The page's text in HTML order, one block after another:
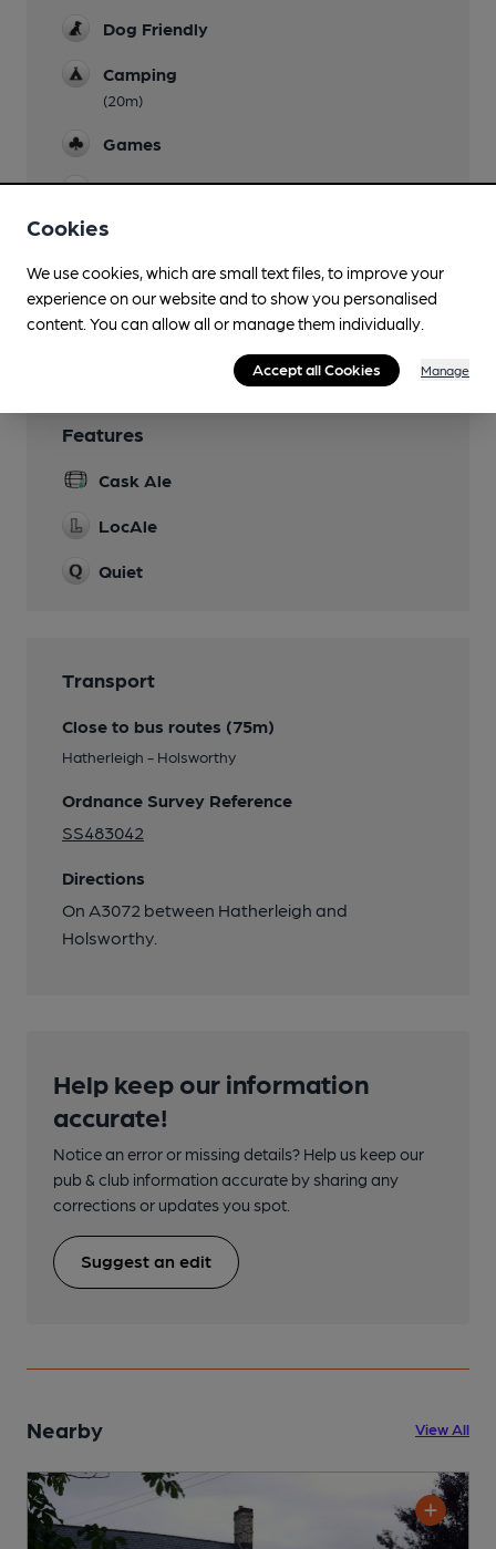
Dog Friendly
Camping
(20m)
Games
Newspapers
Real Fire
Restaurant
Smoking
Features
Cask Ale
LocAle
Quiet
Transport
Close to bus routes (75m)
Hatherleigh - Holsworthy
Ordnance Survey Reference
SS483042
Directions
On A3072 between Hatherleigh and
Holsworthy.
Help keep our information
accurate!
Notice an error or missing details? Help us keep our
pub & club information accurate by sharing any
corrections or updates you spot.
Suggest an edit
Nearby View All
Cookies
We use cookies, which are small text files, to improve your
experience on our website and to show you personalised
content. You can allow all or manage them individually.
Accept all Cookies Manage